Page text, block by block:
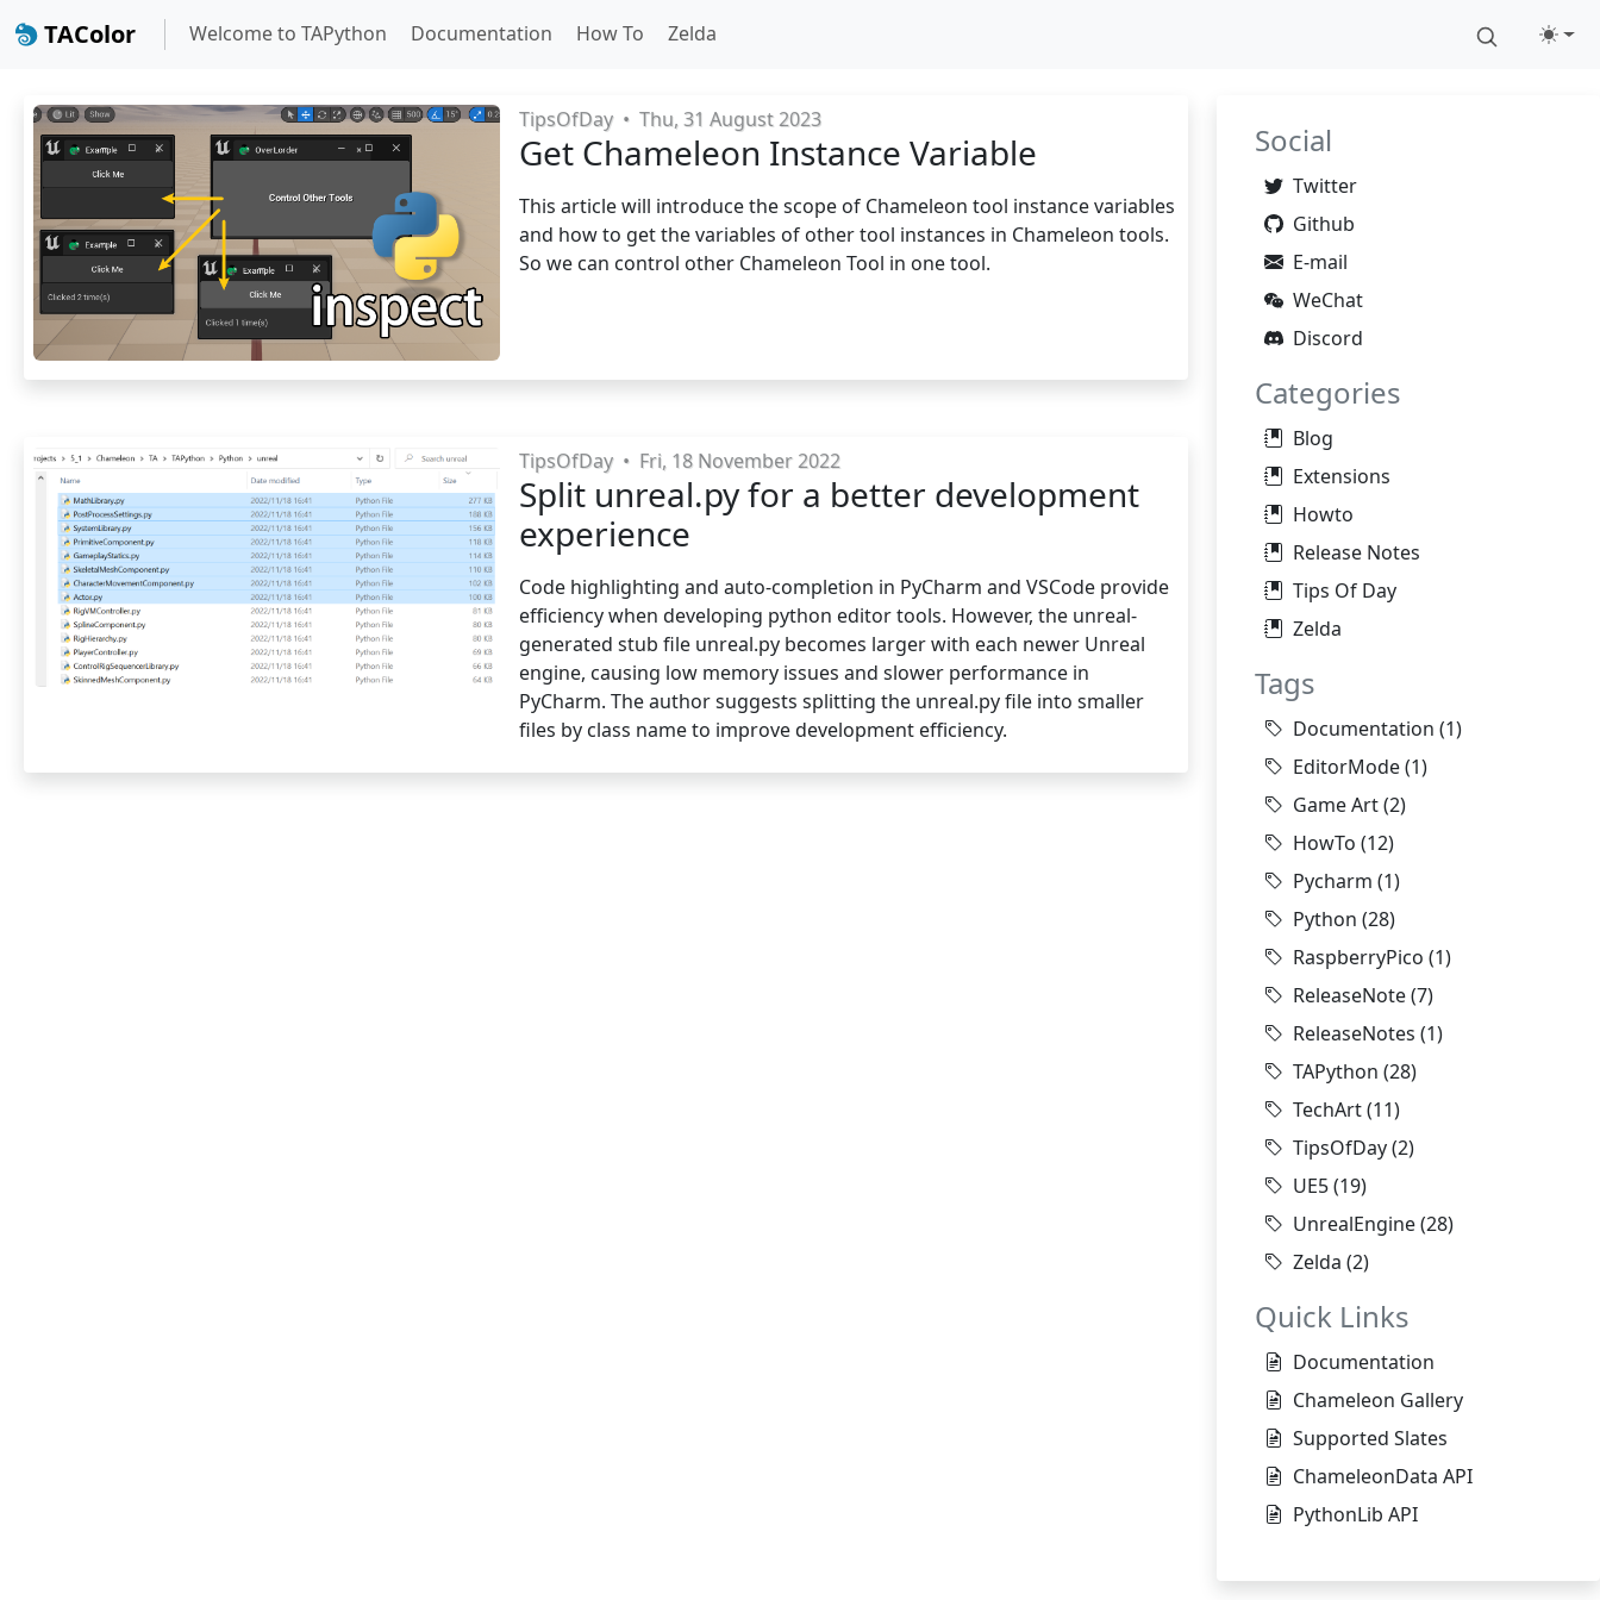
TAColor Welcome to TAPython Documentation How To Zelda
TipsOfDay • Thu, 31 August 2023
Get Chameleon Instance Variable
This article will introduce the scope of Chameleon tool instance variables
and how to get the variables of other tool instances in Chameleon tools.
So we can control other Chameleon Tool in one tool.
TipsOfDay • Fri, 18 November 2022
Split unreal.py for a better development
experience
Code highlighting and auto-completion in PyCharm and VSCode provide
efficiency when developing python editor tools. However, the unreal-
generated stub file unreal.py becomes larger with each newer Unreal
engine, causing low memory issues and slower performance in
PyCharm. The author suggests splitting the unreal.py file into smaller
files by class name to improve development efficiency.
Social
Twitter
Github
E-mail
WeChat
Discord
Categories
Blog
Extensions
Howto
Release Notes
Tips Of Day
Zelda
Tags
Documentation (1)
EditorMode(1)
Game Art(2)
HowTo (12)
Pycharm (1)
Python (28)
RaspberryPico (1)
ReleaseNote(7)
ReleaseNotes (1)
TAPython (28)
TechArt(11)
TipsOfDay(2)
UE5(19)
UnrealEngine(28)
Zelda (2)
Quick Links
Documentation
Chameleon Gallery
Supported Slates
ChameleonData API
PythonLib API